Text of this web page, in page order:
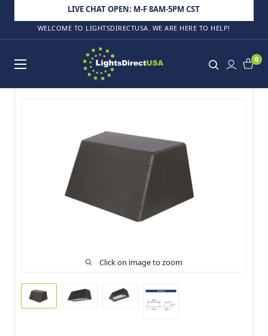
LIVE CHAT OPEN: M-F 8AM-5PM CST
WELCOME TO LIGHTSDIRECTUSA. WE ARE HERE TO HELP!
LightsDirectUSA
0
Click on image to zoom